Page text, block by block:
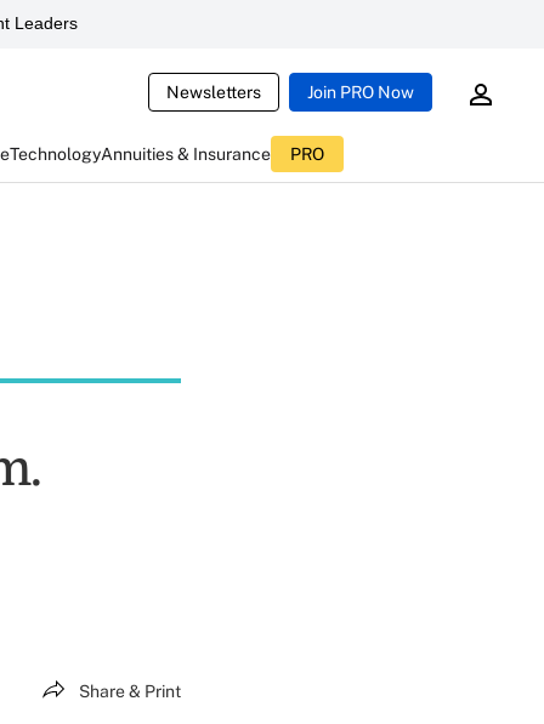
Leaders
Newsletters Join PRO Now
TechnologyAnnuities & Insurance PRO
Share & Print